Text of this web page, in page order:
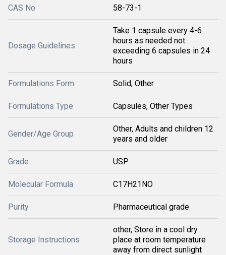
CAS No 58-73-1
Dosage Guidelines
Take 1 capsule every 4-6
hours as needed not
exceeding 6 capsules in 24
hours
Formulations Form Solid, Other
Formulations Type Capsules, Other Types
Gender/Age Group
Other, Adults and children 12
years and older
Grade USP
Molecular Formula C17H21NO
Purity Pharmaceutical grade
Storage Instructions
other, Store in a cool dry
place at room temperature
away from direct sunlight